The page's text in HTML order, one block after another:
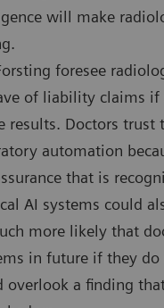
will make
foresee
of liability claims if
results. Doctors trust
automation
that is
AI systems could
more likely that
in future if they do
overlook a finding